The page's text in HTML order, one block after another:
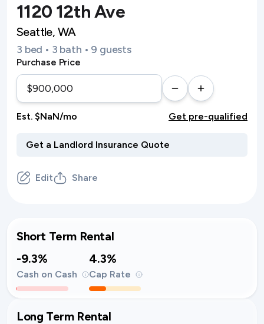
1120 12th Ave
Seattle, WA
3 bed • 3 bath • 9 guests
Purchase Price
Est. $NaN/mo Get pre-qualified
Edit Share
Short Term Rental
-9.3%
Cash on Cash
4.3%
Cap Rate
Long Term Rental